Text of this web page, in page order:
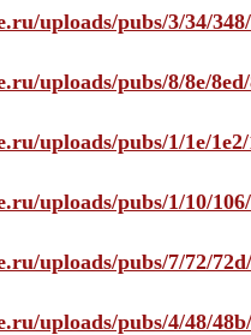
uploads/pubs/3/34/
uploads/pubs/8/8e/
uploads/pubs/1/1e/
uploads/pubs/1/10/
uploads/pubs/7/72/
uploads/pubs/4/48/